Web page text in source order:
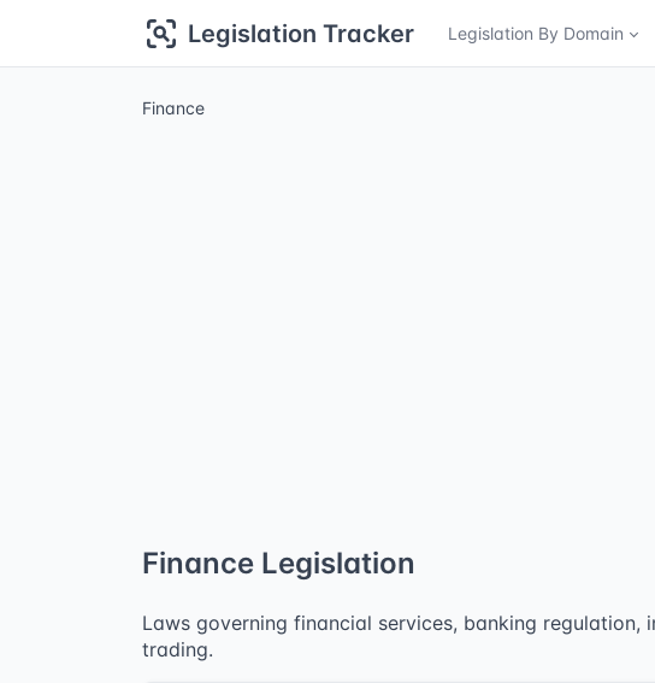
Legislation Tracker Legislation By Domain
Finance
Finance Legislation
Laws governing financial services, banking regulation,
trading.